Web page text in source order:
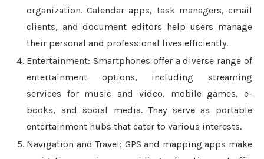
organization. Calendar apps, task managers, email
clients, and document editors help users manage
their personal and professional lives efficiently.
Entertainment: Smartphones offer a diverse range of
entertainment options, including streaming
services for music and video, mobile games, e-
books, and social media. They serve as portable
entertainment hubs that cater to various interests.
Navigation and Travel: GPS and mapping apps make